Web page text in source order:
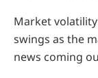
Market
swings as the
news coming